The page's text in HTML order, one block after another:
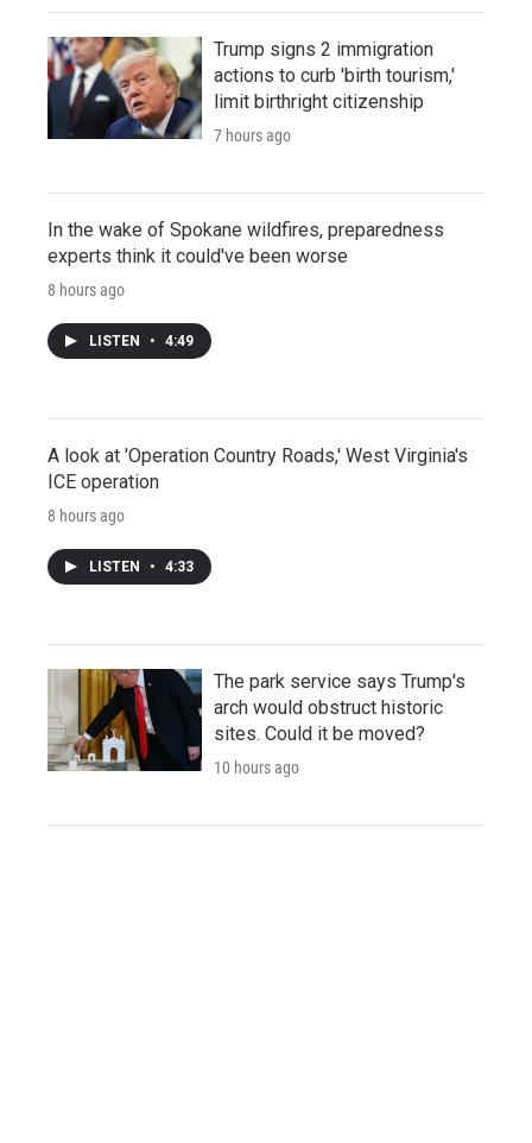
Trump signs 2 immigration
actions to curb 'birth tourism,'
limit birthright citizenship
7 hours ago
In the wake of Spokane wildfires, preparedness
experts think it could've been worse
8 hours ago
LISTEN • 4:49
A look at 'Operation Country Roads,' West Virginia's
ICE operation
8 hours ago
LISTEN • 4:33
The park service says Trump's
arch would obstruct historic
sites. Could it be moved?
10 hours ago